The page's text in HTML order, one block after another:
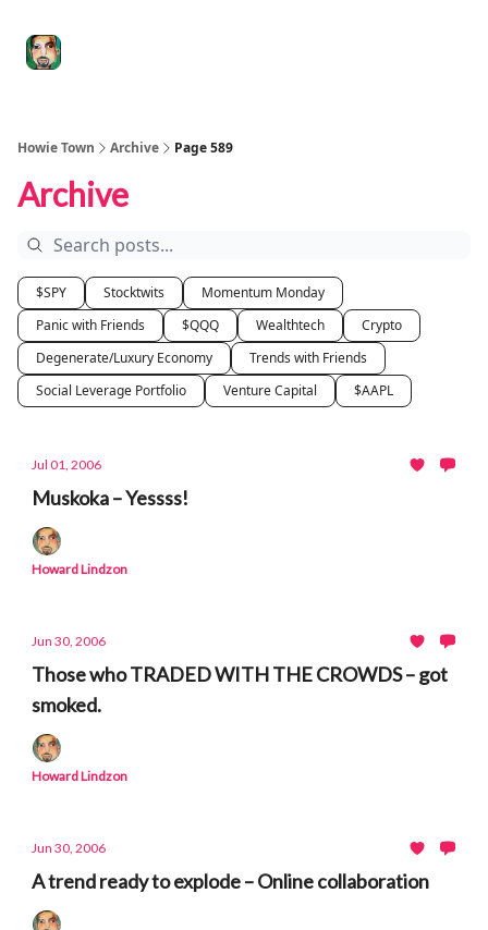
Howie Town Archive Page 589
Archive
$SPY Stocktwits
Momentum Monday
Panic with Friends
$QQQ Wealthtech
Crypto
Degenerate/Luxury Economy
Trends with Friends
Social Leverage Portfolio
Venture Capital $AAPL
Jul 01, 2006
Muskoka – Yessss!
Howard Lindzon
Jun 30, 2006
Those who TRADED WITH THE CROWDS – got
smoked.
Howard Lindzon
Jun 30, 2006
A trend ready to explode – Online collaboration